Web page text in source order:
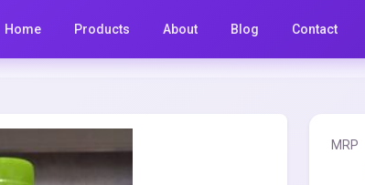
Home Products About Blog Contact
MRP